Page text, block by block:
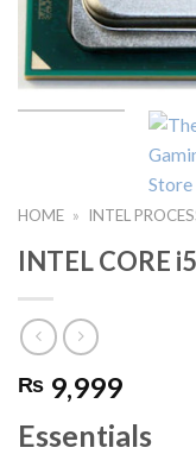
HOME » INTEL
INTEL CORE
₨ 9,999
Essentials